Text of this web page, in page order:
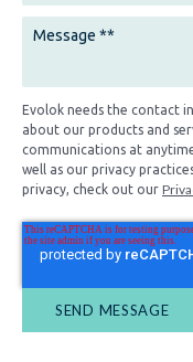
Evolok needs the contact
about our products and
communications at
well as our privacy
privacy, check out our